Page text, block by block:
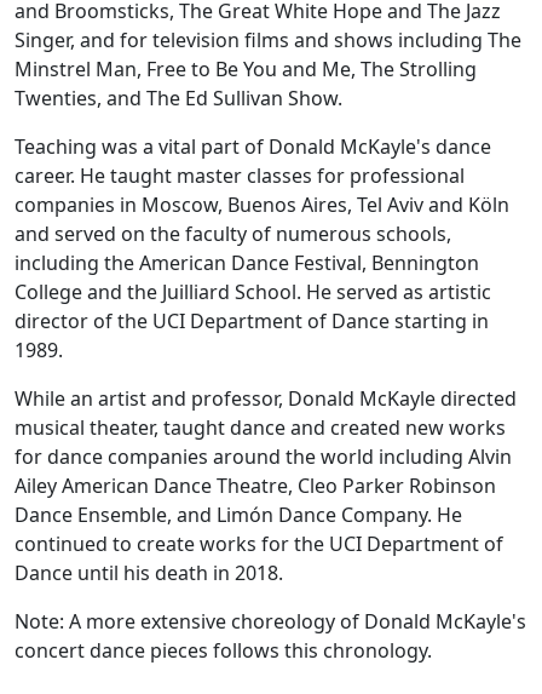
and Broomsticks, The Great White Hopeand The Jazz
Singer, and for television films and shows including The
Minstrel Man, Free to Be You and Me, The Strolling
Twenties, and The Ed Sullivan Show.
Teaching was a vital part of Donald McKayle's dance
career. He taught master classes for professional
companies in Moscow, Buenos Aires, Tel Aviv and Köln
and served on the faculty of numerous schools,
including the American Dance Festival, Bennington
College and the Juilliard School. He served as artistic
director of the UCI Department of Dance starting in
1989.
While an artist and professor, Donald McKayle directed
musical theater, taught dance and created new works
for dance companies around the world including Alvin
Ailey American Dance Theatre, Cleo Parker Robinson
Dance Ensemble, and Limón Dance Company. He
continued to create works for the UCI Department of
Dance until his death in 2018.
Note: A more extensive choreology of Donald McKayle's
concert dance pieces follows this chronology.